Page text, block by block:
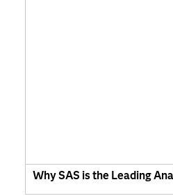
Why SAS is the Leading